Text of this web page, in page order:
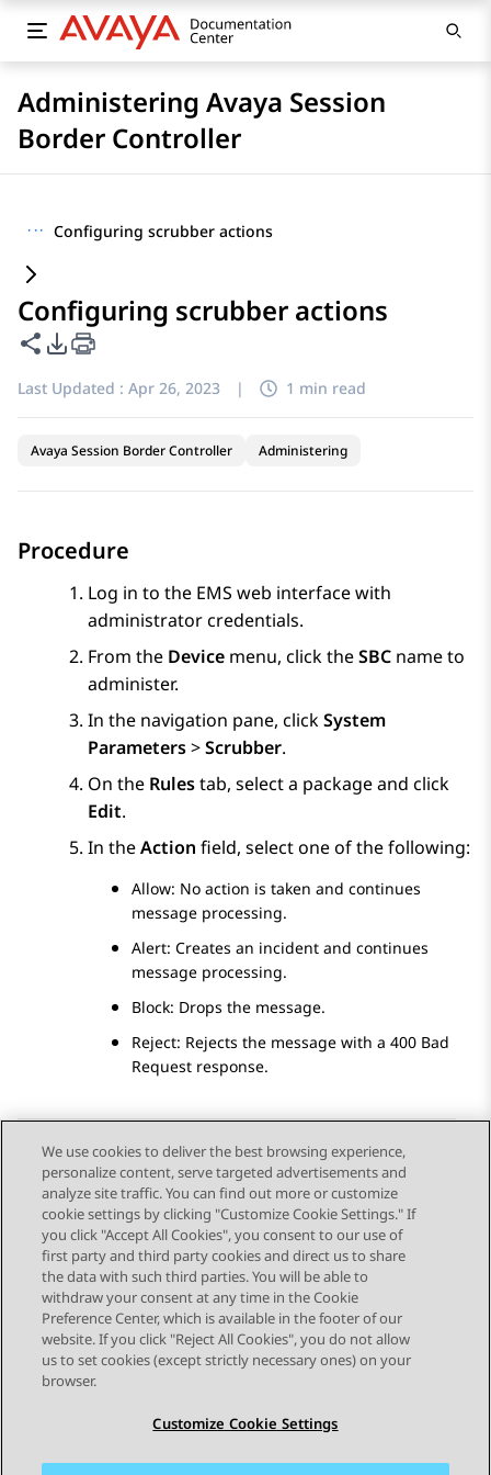
Administering Avaya Session
Border Controller
··· Configuring scrubber actions
Configuring scrubber actions
Share this page
PDF Export Options
Last Updated : Apr 26, 2023 | 1 min read
Avaya Session Border Controller Administering
Procedure
Log in to the EMS web interface with
administrator credentials.
From the Device menu, click theSBC name to
administer.
In the navigation pane, clickSystem
Parameters>Scrubber.
On the Rulestab, select a package and click
Edit.
In theAction field, select one of the following:
Allow: No action is taken and continues
message processing.
Alert: Creates an incident and continues
message processing.
Block: Drops the message.
Reject: Rejects the message with a 400 Bad
Request response.
Send Feedback
Topic navigation
Previous Topic Next Topic
STAY CONNECTED
We use cookies to deliver the best browsing experience,
personalize content, serve targeted advertisements and
analyze site traffic. You can find out more or customize
cookie settings by clicking "Customize Cookie Settings." If
you click "Accept All Cookies", you consent to our use of
first party and third party cookies and direct us to share
the data with such third parties. You will be able to
withdraw your consent at any time in the Cookie
Preference Center, which is available in the footer of our
website. If you click "Reject All Cookies", you do not allow
us to set cookies (except strictly necessary ones) on your
browser.
Customize Cookie Settings